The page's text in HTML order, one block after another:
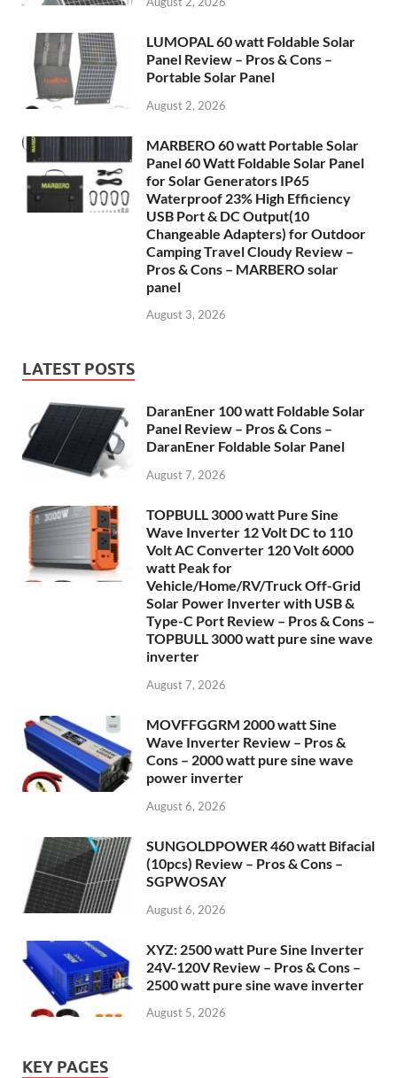
LUMOPAL 60 watt Foldable Solar
Panel Review – Pros & Cons –
Portable Solar Panel
August 2, 2026
MARBERO 60 watt Portable Solar
Panel 60 Watt Foldable Solar Panel
for Solar Generators IP65
Waterproof 23% High Efficiency
USB Port & DC Output(10
Changeable Adapters) for Outdoor
Camping Travel Cloudy Review –
Pros & Cons – MARBERO solar
panel
August 3, 2026
LATEST POSTS
DaranEner 100 watt Foldable Solar
Panel Review – Pros & Cons –
DaranEner Foldable Solar Panel
August 7, 2026
TOPBULL 3000 watt Pure Sine
Wave Inverter 12 Volt DC to 110
Volt AC Converter 120 Volt 6000
watt Peak for
Vehicle/Home/RV/Truck Off-Grid
Solar Power Inverter with USB &
Type-C Port Review – Pros & Cons –
TOPBULL 3000 watt pure sine wave
inverter
August 7, 2026
MOVFFGGRM 2000 watt Sine
Wave Inverter Review – Pros &
Cons – 2000 watt pure sine wave
power inverter
August 6, 2026
SUNGOLDPOWER 460 watt Bifacial
(10pcs) Review – Pros & Cons –
SGPWOSAY
August 6, 2026
XYZ: 2500 watt Pure Sine Inverter
24V-120V Review – Pros & Cons –
2500 watt pure sine wave inverter
August 5, 2026
KEY PAGES